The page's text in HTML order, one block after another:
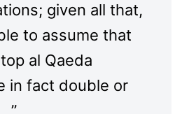
given all that,
to assume that
al Qaeda
in fact double or